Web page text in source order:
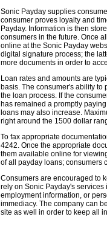
Sonic Payday supplies
consumer proves loyalty and
Payday. Information is then
consumers in the future. Once
online at the Sonic Payday
digital signature process; the
more documents in order to
Loan rates and amounts are
basis. The consumer's ability
the loan process. If the
has remained a promptly
loans may also increase.
right around the 1500 dollar
To fax appropriate
4242. Once the appropriate
them available online for
of all payday loans; consumers
Consumers are encouraged to
rely on Sonic Payday's
employment information, or
immediacy. The company can
site as well in order to keep all